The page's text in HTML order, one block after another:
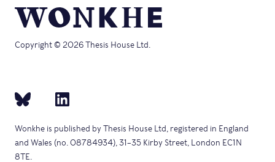
Copyright © 2026 Thesis House Ltd.
Wonkhe is published by Thesis House Ltd, registered in England
and Wales (no. 08784934), 31–35 Kirby Street, London EC1N
8TE.